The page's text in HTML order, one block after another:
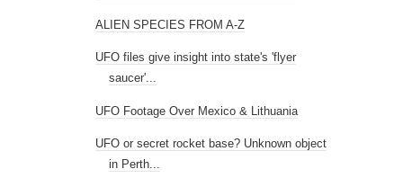
ALIEN SPECIES FROM A-Z
UFO files give insight into state's 'flyer
saucer'...
UFO Footage Over Mexico & Lithuania
UFO or secret rocket base? Unknown object
in Perth...